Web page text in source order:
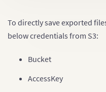
To directly save exported
below credentials from S3:
Bucket
AccessKey